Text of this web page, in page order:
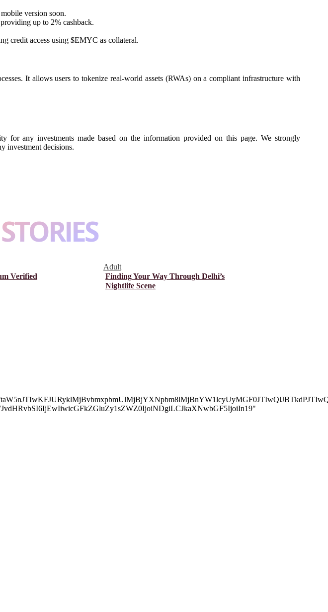
version soon.
up to 2% cashback.
credit access using $EMYC as collateral.
It allows users to tokenize real-world assets (RWAs) on a compliant infrastructure with
for any investments made based on the information provided on this page. We strongly
investment decisions.
Verified
Adult
Finding Your Way Through Delhi’s
Nightlife Scene